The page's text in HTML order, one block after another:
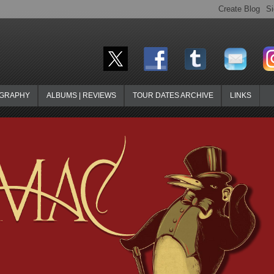
ALBUMS | REVIEWS TOUR DATES ARCHIVE LINKS